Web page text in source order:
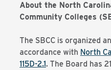
About the North
Community Colleges
The SBCC is organized
accordance with North
115D-2.1. The Board has